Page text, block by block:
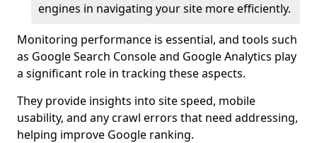
engines in navigating your site more efficiently.
Monitoring performance is essential, and tools such
as Google Search Console and Google Analytics play
a significant role in tracking these aspects.
They provide insights into site speed, mobile
usability, and any crawl errors that need addressing,
helping improve Google ranking.